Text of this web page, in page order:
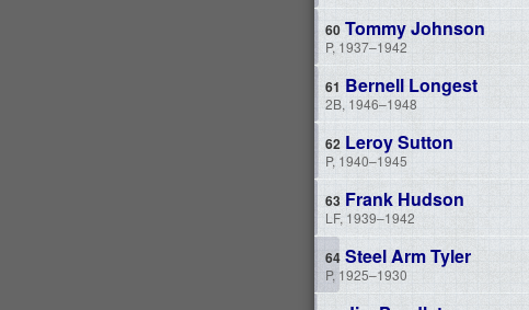
Tommy Johnson
P, 1937–1942
Bernell Longest
2B, 1946–1948
Leroy Sutton
P, 1940–1945
Frank Hudson
LF, 1939–1942
Steel Arm Tyler
P, 1925–1930